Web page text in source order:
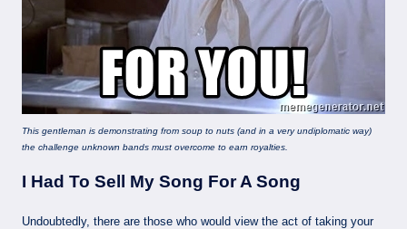
This gentleman is demonstrating from soup to nuts (and in a very undiplomatic way)
the challenge unknown bands must overcome to earn royalties.
I Had To Sell My Song For A Song
Undoubtedly, there are those who would view the act of taking your